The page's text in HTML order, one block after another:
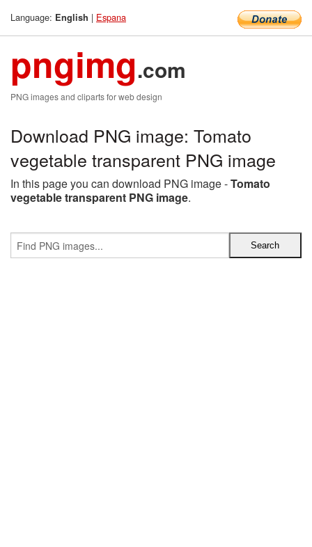
Language: English | Espana
pngimg.com
PNG images and cliparts for web design
Download PNG image: Tomato
vegetable transparent PNG image
In this page you can download PNG image -Tomato
vegetable transparent PNG image.